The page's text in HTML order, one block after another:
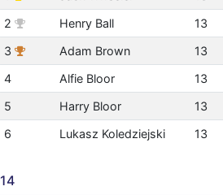
2
Henry Ball 13
3
Adam Brown 13
4
Alfie Bloor 13
5
Harry Bloor 13
6
Lukasz Koledziejski 13
14